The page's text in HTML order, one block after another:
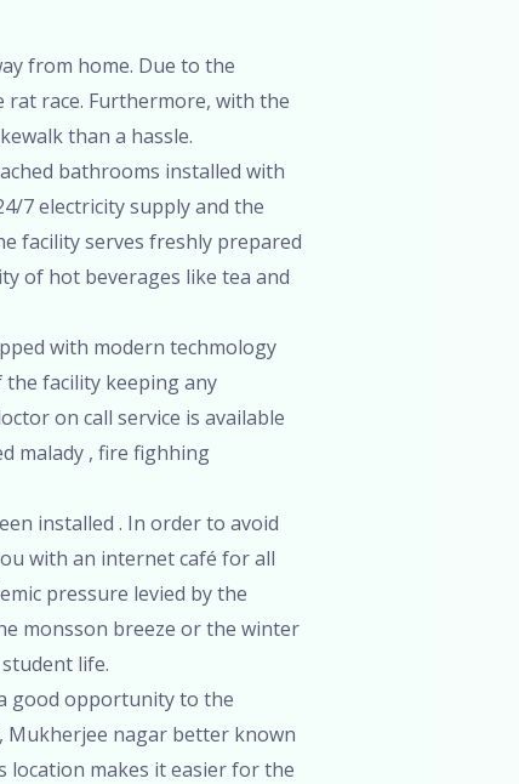
from home. Due to the
race. Furthermore, with the
than a hassle.
bathrooms installed with
7 electricity supply and the
facility serves freshly prepared
of hot beverages like tea and
with modern techmology
facility keeping any
on call service is available
malady , fire fighhing
installed . In order to avoid
with an internet café for all
pressure levied by the
monsson breeze or the winter
life.
good opportunity to the
Mukherjee nagar better known
location makes it easier for the